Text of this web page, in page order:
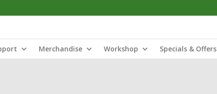
Merchandise Workshop Specials & Offers